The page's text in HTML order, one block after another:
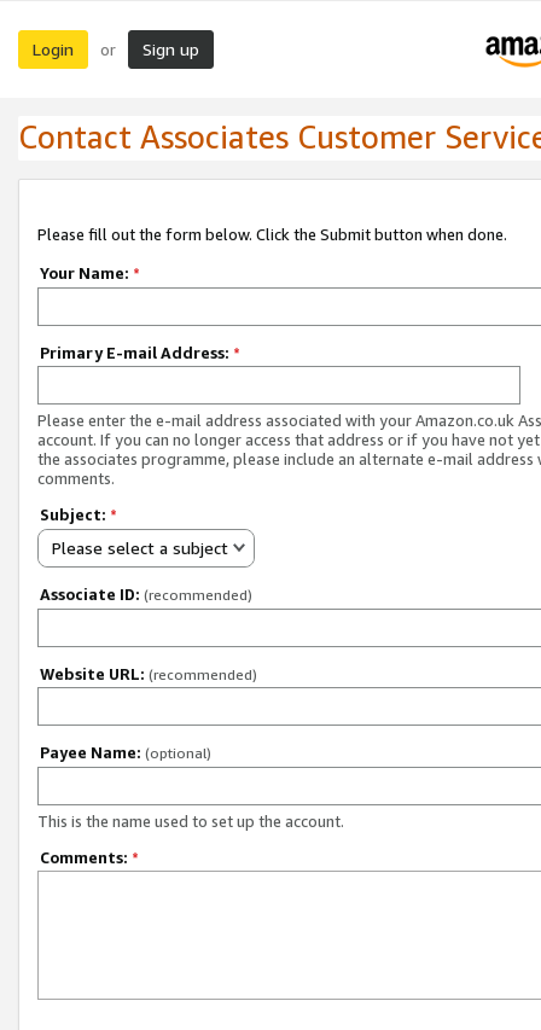
Login or Sign up
Contact Associates Customer
Please fill out the form below. Click the Submit button when done.
Your Name: *
Primary E-mail Address: *
Please enter the e-mail address associated with your Amazon.co.uk
account. If you can no longer access that address or if you have not
the associates programme, please include an alternate e-mail address
comments.
Subject: *
Please select a subject
Associate ID: (recommended)
Website URL: (recommended)
Payee Name: (optional)
This is the name used to set up the account.
Comments: *